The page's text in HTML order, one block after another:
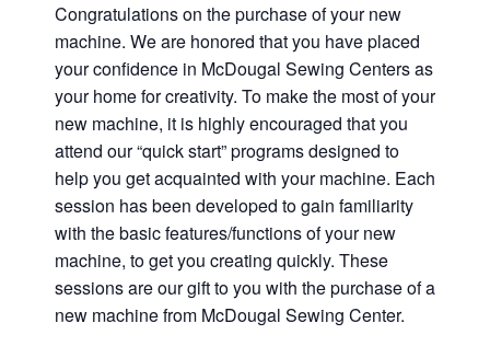
Congratulations on the purchase of your new
machine. We are honored that you have placed
your confidence in McDougal Sewing Centers as
your home for creativity. To make the most of your
new machine, it is highly encouraged that you
attend our “quick start” programs designed to
help you get acquainted with your machine. Each
session has been developed to gain familiarity
with the basic features/functions of your new
machine, to get you creating quickly. These
sessions are our gift to you with the purchase of a
new machine from McDougal Sewing Center.